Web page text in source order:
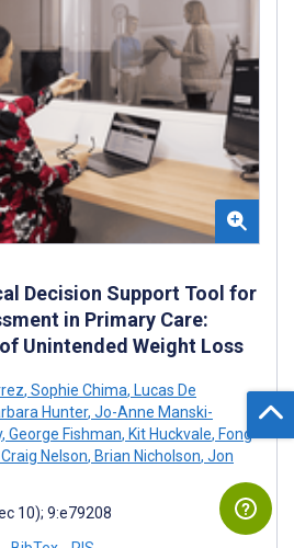
Decision Support Tool for
in Primary Care:
Unintended Weight Loss
, Sophie Chima, Lucas De
Hunter, Jo-Anne Manski-
, George Fishman, Kit Huckvale, Fong
Craig Nelson, Brian Nicholson, Jon
10); 9:e79208